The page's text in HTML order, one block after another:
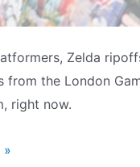
Zelda
from the London
right now.
»